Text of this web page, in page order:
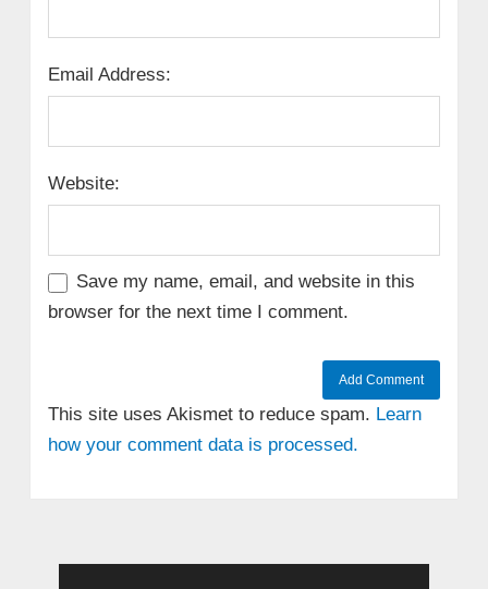
Email Address:
Website:
Save my name, email, and website in this
browser for the next time I comment.
This site uses Akismet to reduce spam. Learn
how your comment data is processed.